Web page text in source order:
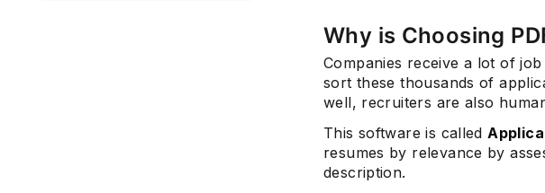
Why is Choosing
Companies receive a lot of
sort these thousands of
well, recruiters are also
This software is called
resumes by relevance by
description.